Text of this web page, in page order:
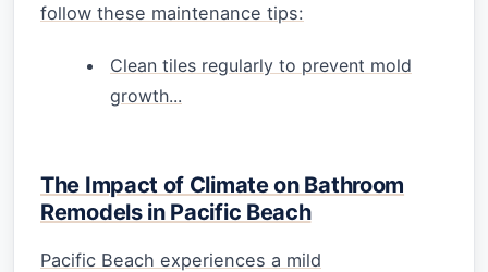
follow these maintenance tips:
Clean tiles regularly to prevent mold
growth...
The Impact of Climate on Bathroom
Remodels in Pacific Beach
Pacific Beach experiences a mild